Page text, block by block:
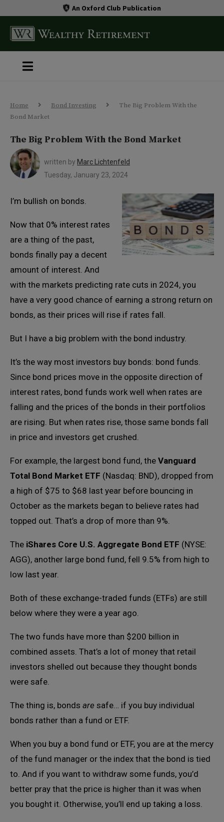
An Oxford Club Publication
Home Bond Investing
The Big Problem With the
Bond Market
The Big Problem With the Bond Market
written by Marc Lichtenfeld
Tuesday, January 23, 2024
I’m bullish on bonds.
Now that 0% interest rates
are a thing of the past,
bonds finally pay a decent
amount of interest. And
with the markets predicting rate cuts in 2024, you
have a very good chance of earning a strong return on
bonds, as their prices will rise if rates fall.
But I have a big problem with the bond industry.
It’s the way most investors buy bonds: bond funds.
Since bond prices move in the opposite direction of
interest rates, bond funds work well when rates are
falling and the prices of the bonds in their portfolios
are rising. But when rates rise, those same bonds fall
in price and investors get crushed.
For example, the largest bond fund, the Vanguard
Total Bond Market ETF (Nasdaq: BND), dropped from
a high of $75 to $68 last year before bouncing in
October as the markets began to believe rates had
topped out. That’s a drop of more than 9%.
The iShares Core U.S. Aggregate Bond ETF (NYSE:
AGG), another large bond fund, fell 9.5% from high to
low last year.
Both of these exchange-traded funds (ETFs) are still
below where they were a year ago.
The two funds have more than $200 billion in
combined assets. That’s a lot of money that retail
investors shelled out because they thought bonds
were safe.
The thing is, bonds are safe… if you buy individual
bonds rather than a fund or ETF.
When you buy a bond fund or ETF, you are at the mercy
of the fund manager or the index that the bond is tied
to. And if you want to withdraw some funds, you’d
better pray that the price is higher than it was when
you bought it. Otherwise, you’ll end up taking a loss.